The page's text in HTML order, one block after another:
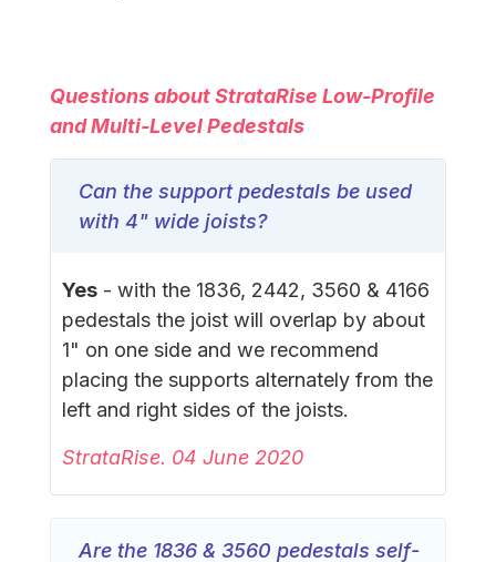
Questions about StrataRise Low-Profile
and Multi-Level Pedestals
Can the support pedestals be used
with 4" wide joists?
Yes - with the 1836, 2442, 3560 & 4166
pedestals the joist will overlap by about
1" on one side and we recommend
placing the supports alternately from the
left and right sides of the joists.
StrataRise. 04 June 2020
Are the 1836 & 3560 pedestals self-